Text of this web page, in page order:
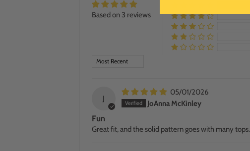
Based on 3 reviews
SORT BY
J
05/01/2026
JoAnna McKinley
Fun
Great fit, and the solid pattern goes with many tops.